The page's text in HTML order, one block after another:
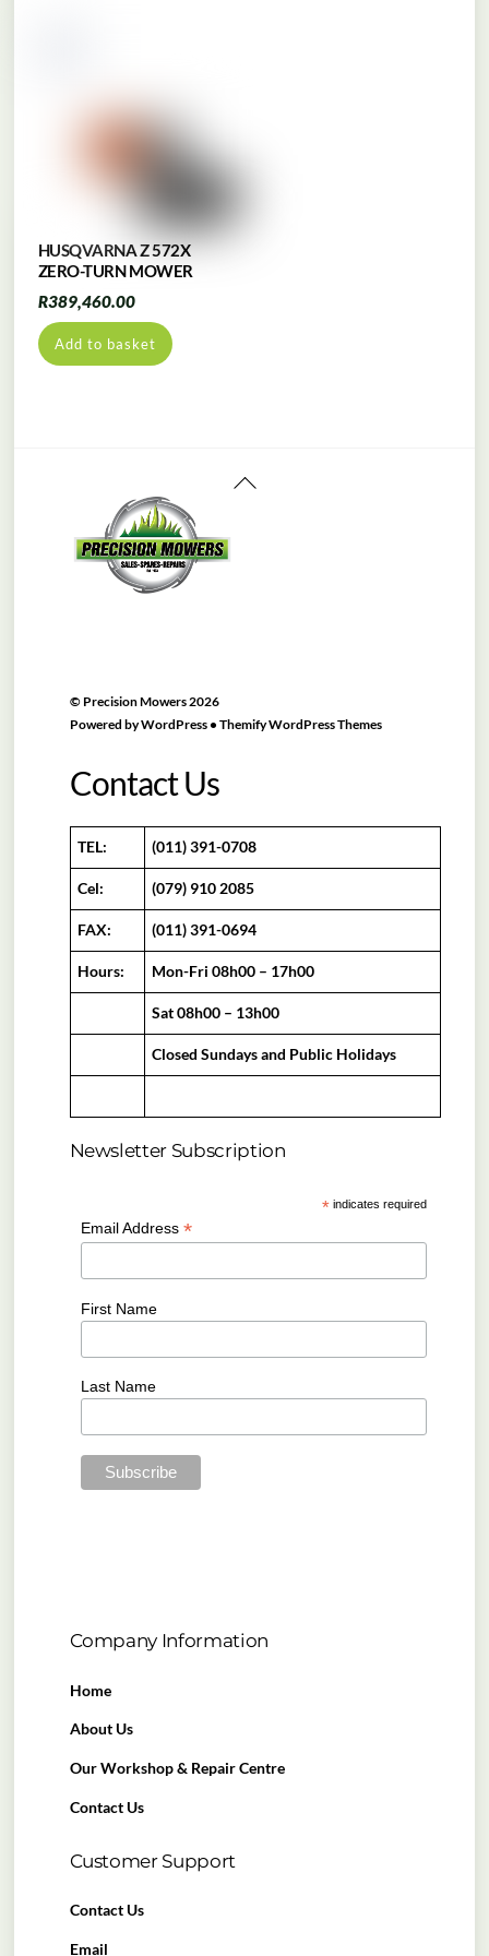
HUSQVARNA Z 572X
ZERO-TURN MOWER
R389,460.00
Add to basket
Back
© Precision Mowers2026
Powered byWordPress• Themify WordPress Themes
Contact Us
TEL: (011) 391-0708
Cel: (079) 910 2085
FAX: (011) 391-0694
Hours: Mon-Fri 08h00 – 17h00
Sat 08h00 – 13h00
Closed Sundays and Public Holidays
Newsletter Subscription
* indicates required
Email Address *
First Name
Last Name
Company Information
Home
About Us
Our Workshop & Repair Centre
Contact Us
Customer Support
Contact Us
Email